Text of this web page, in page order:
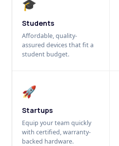
🎓
Students
Affordable, quality-
assured devices that fit a
student budget.
🚀
Startups
Equip your team quickly
with certified, warranty-
backed hardware.